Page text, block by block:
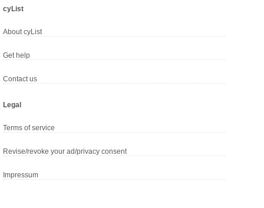
cyList
About cyList
Get help
Contact us
Legal
Terms of service
Revise/revoke your ad/privacy consent
Impressum